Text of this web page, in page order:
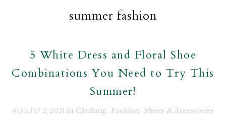
summer fashion
5 White Dress and Floral Shoe
Combinations You Need to Try This
Summer!
AUGUST 2, 2021 in Clothing, Fashion, Shoes & Accessories